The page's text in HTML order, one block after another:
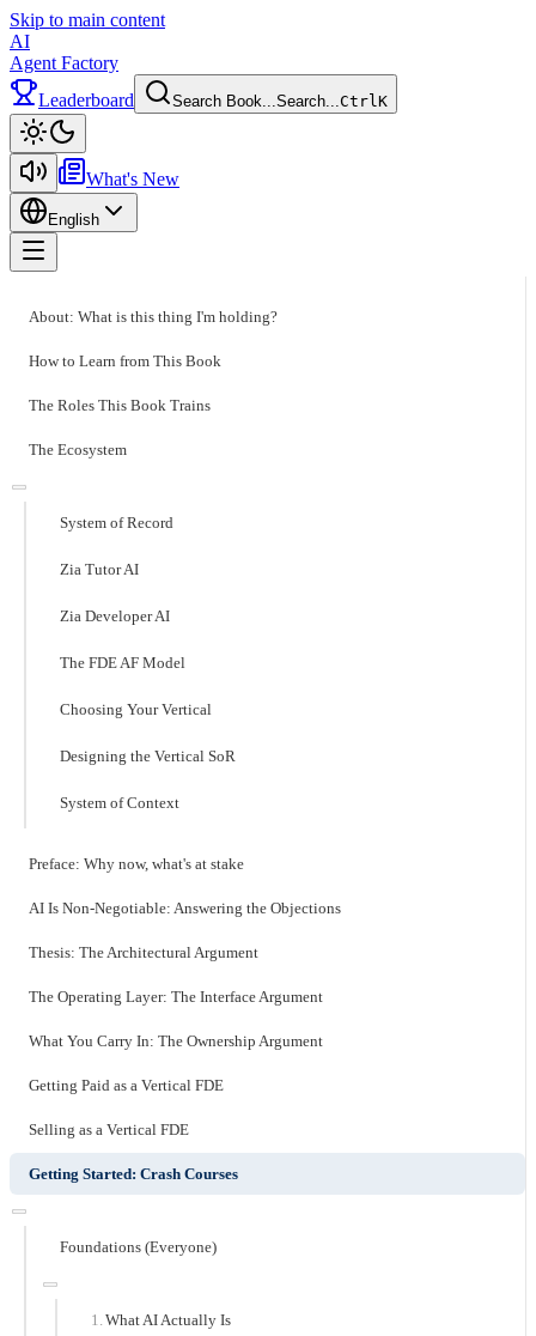
Skip to main content
AI
Agent Factory
Leaderboard
Search Book...Search...CtrlK
What's New
English
About: What is this thing I'm holding?
How to Learn from This Book
The Roles This Book Trains
The Ecosystem
System of Record
Zia Tutor AI
Zia Developer AI
The FDE AF Model
Choosing Your Vertical
Designing the Vertical SoR
System of Context
Preface: Why now, what's at stake
AI Is Non-Negotiable: Answering the Objections
Thesis: The Architectural Argument
The Operating Layer: The Interface Argument
What You Carry In: The Ownership Argument
Getting Paid as a Vertical FDE
Selling as a Vertical FDE
Getting Started: Crash Courses
Foundations (Everyone)
What AI Actually Is